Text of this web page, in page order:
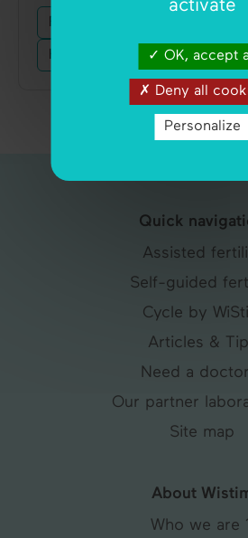
Menstruation
Quick
Assisted
Self-guided
Cycle by
Articles &
Need a
Our partner
Site map
About
Who we are
activate
OK, accept
Deny all
Personalize